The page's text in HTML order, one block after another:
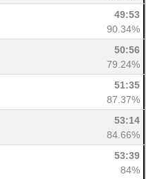
49:53
90.34%
50:56
79.24%
51:35
87.37%
53:14
84.66%
53:39
84%